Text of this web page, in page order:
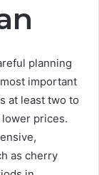
planning
important
at least two to
prices.
as cherry